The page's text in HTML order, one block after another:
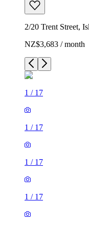
2/20 Trent Street,
NZ$3,683 / month
1 / 17
1 / 17
1 / 17
1 / 17